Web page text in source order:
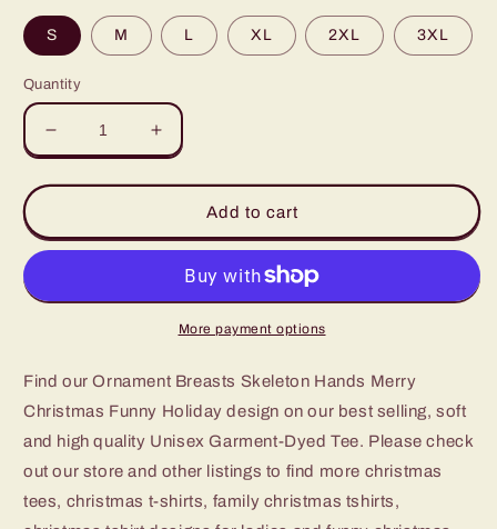
S M L XL 2XL 3XL
Quantity
Decrease
quantity
for
Breasts
Skeleton
Merry
Holiday
Increase
quantity
for
Ornament
Breasts
Skeleton
Hands
Merry
Christmas
Holiday
Add to cart
More payment options
Find our Ornament Breasts Skeleton Hands Merry
Christmas Funny Holiday design on our best selling, soft
and high quality Unisex Garment-Dyed Tee. Please check
out our store and other listings to find more christmas
tees, christmas t-shirts, family christmas tshirts,